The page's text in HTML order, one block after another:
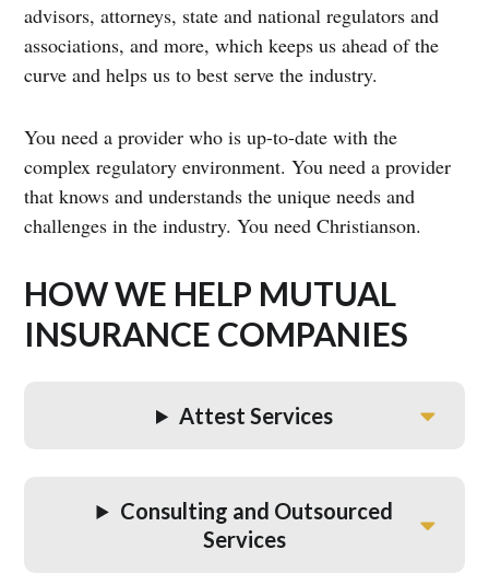
advisors, attorneys, state and national regulators and
associations, and more, which keeps us ahead of the
curve and helps us to best serve the industry.
You need a provider who is up-to-date with the
complex regulatory environment. You need a provider
that knows and understands the unique needs and
challenges in the industry. You need Christianson.
HOW WE HELP MUTUAL
INSURANCE COMPANIES
Attest Services
Consulting and Outsourced
Services